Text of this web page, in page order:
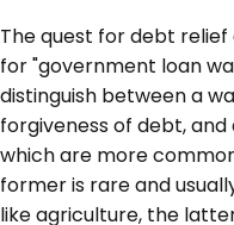
The quest for debt
for "government loan
distinguish between a
forgiveness of debt,
which are more
former is rare and
like agriculture, the